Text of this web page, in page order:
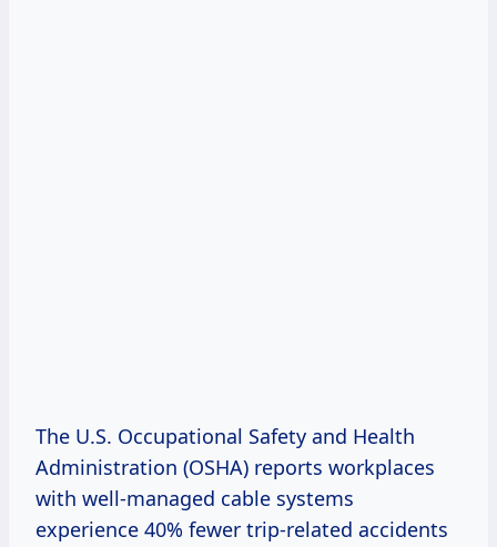
The U.S. Occupational Safety and Health
Administration (OSHA) reports workplaces
with well-managed cable systems
experience 40% fewer trip-related accidents